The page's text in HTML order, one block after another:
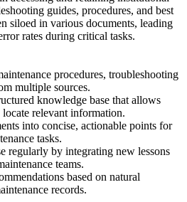
guides, procedures, and best
siloed in various documents, leading
rates during critical tasks.
procedures, troubleshooting
multiple sources.
knowledge base that allows
relevant information.
into concise, actionable points for
tasks.
regularly by integrating new lessons
teams.
based on natural
records.